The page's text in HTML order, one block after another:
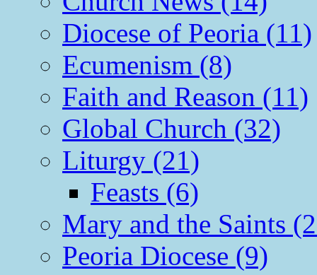
Diocese of Peoria (11)
Ecumenism (8)
Faith and Reason (11)
Global Church (32)
Liturgy (21)
Feasts (6)
Mary and the Saints
Peoria Diocese (9)